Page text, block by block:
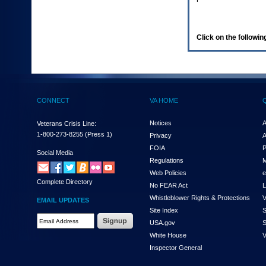
(Health,
enter
and
the
submenu
links,
hit
down
arrow.
You
Click on the
CONNECT
Veterans Crisis Line:
1-800-273-8255 (Press 1)
Social Media
Complete Directory
EMAIL UPDATES
VA HOME
Notices
Privacy
FOIA
Regulations
Web Policies
No FEAR Act
Whistleblower Rights & Protections
Site Index
USA.gov
White House
Inspector General